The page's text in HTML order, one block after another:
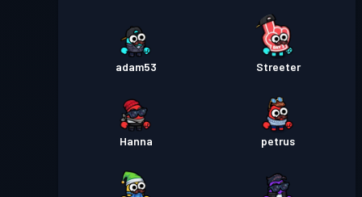
adam53 Streeter
Hanna petrus